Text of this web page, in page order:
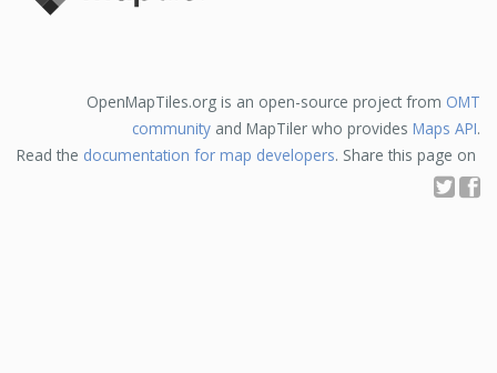
OpenMapTiles.org is an open-source project from OMT
community and MapTiler who provides Maps API.
Read the documentation for map developers. Share this page on
T
F